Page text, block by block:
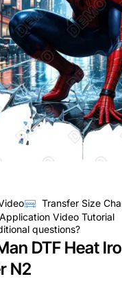
Transfer Size
Video Tutorial
questions?
DTF Heat
N2